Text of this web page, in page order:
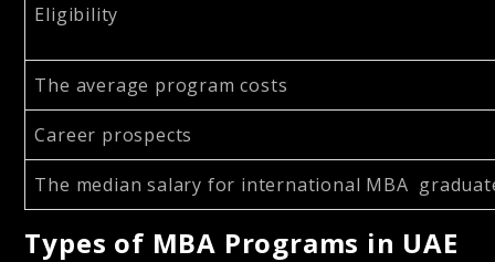
Eligibility
The average program costs
Career prospects
The median salary for international MBA
Types of MBA Programs in UAE